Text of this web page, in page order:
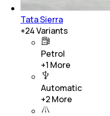
Tata Sierra
+24Variants
Petrol
+1 More
Automatic
+2More